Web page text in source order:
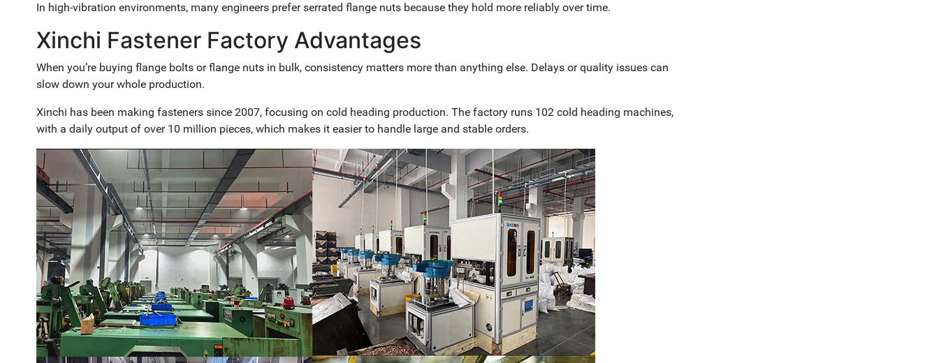
In high-vibration environments, many engineers prefer serrated flange nuts because they hold more reliably over time.
Xinchi Fastener Factory Advantages
When you’re buying flange bolts or flange nuts in bulk, consistency matters more than anything else. Delays or quality issues can
slow down your whole production.
Xinchi has been making fasteners since 2007, focusing on cold heading production. The factory runs 102 cold heading machines,
with a daily output of over 10 million pieces, which makes it easier to handle large and stable orders.